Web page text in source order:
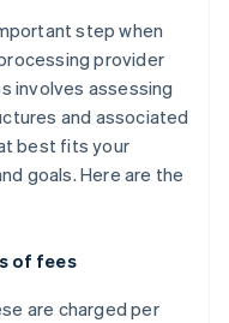
step when
provider
involves assessing
and associated
best fits your
goals. Here are the
of fees
are charged per